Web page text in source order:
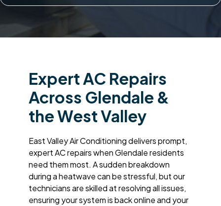
Expert AC Repairs
Across Glendale &
the West Valley
East Valley Air Conditioning delivers prompt,
expert AC repairs when Glendale residents
need them most. A sudden breakdown
during a heatwave can be stressful, but our
technicians are skilled at resolving all issues,
ensuring your system is back online and your